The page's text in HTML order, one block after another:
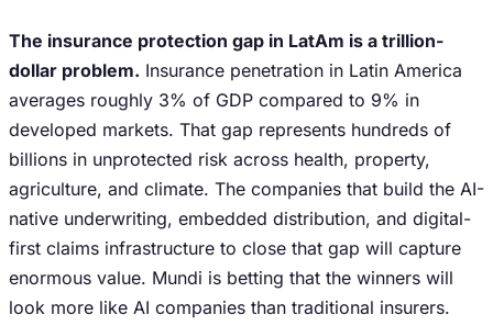
The insurance protection gap in LatAm is a trillion-
dollar problem. Insurance penetration in Latin America
averages roughly 3% of GDP compared to 9% in
developed markets. That gap represents hundreds of
billions in unprotected risk across health, property,
agriculture, and climate. The companies that build the AI-
native underwriting, embedded distribution, and digital-
first claims infrastructure to close that gap will capture
enormous value. Mundi is betting that the winners will
look more like AI companies than traditional insurers.